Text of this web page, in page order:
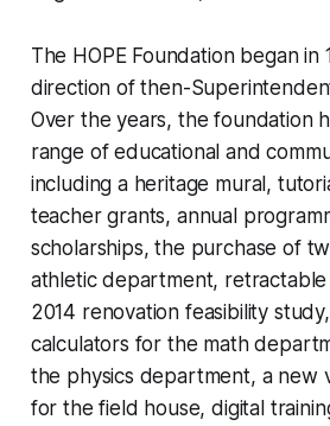
The HOPE Foundation began in
direction of then-
Over the years, the foundation
range of educational and
including a heritage mural,
teacher grants, annual
scholarships, the purchase of
athletic department, retractable
2014 renovation feasibility
calculators for the math
the physics department, a new
for the field house, digital